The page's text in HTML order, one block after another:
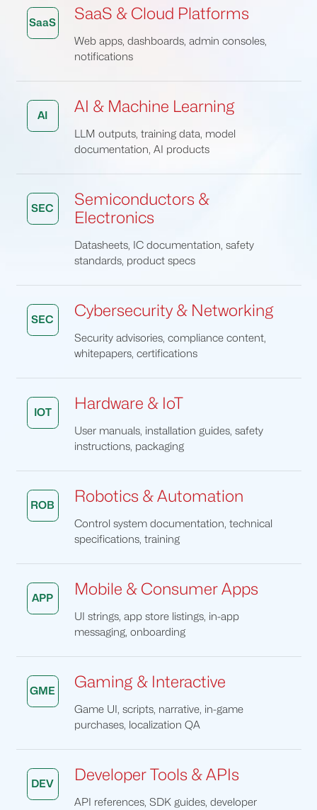
SaaS
SaaS & Cloud Platforms
Web apps, dashboards, admin consoles,
notifications
AI
AI & Machine Learning
LLM outputs, training data, model
documentation, AI products
SEC
Semiconductors &
Electronics
Datasheets, IC documentation, safety
standards, product specs
SEC
Cybersecurity & Networking
Security advisories, compliance content,
whitepapers, certifications
IOT
Hardware & IoT
User manuals, installation guides, safety
instructions, packaging
ROB
Robotics & Automation
Control system documentation, technical
specifications, training
APP
Mobile & Consumer Apps
UI strings, app store listings, in-app
messaging, onboarding
GME
Gaming & Interactive
Game UI, scripts, narrative, in-game
purchases, localization QA
DEV
Developer Tools & APIs
API references, SDK guides, developer